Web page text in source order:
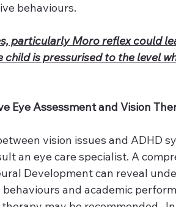
behaviours.
particularly Moro reflex could
child is pressurised to the level
Eye Assessment and Vision
vision issues and ADHD
an eye care specialist. A
Development can reveal
and academic